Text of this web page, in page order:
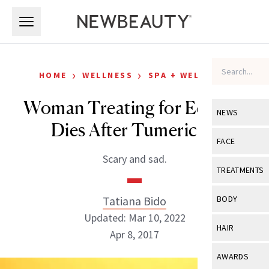
NEWS
View All
Industry &
FACE
View All
Eye Care
TREATMENTS
View All
BODY
View All
HAIR
View All
AWARDS
HOME › WELLNESS › SPA + WELLNESS
Woman Treating for Eczema
Dies After Tumeric IV
Scary and sad.
Tatiana Bido
Updated: Mar 10, 2022
Apr 8, 2017